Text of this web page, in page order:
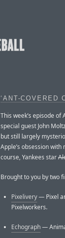
‘ANT-COVERED
This week’s episode of
special guest John
but still largely
Apple’s obsession
course, Yankees star
Brought to you by two
Pixelivery— Pixel
Pixelworkers.
Echograph—